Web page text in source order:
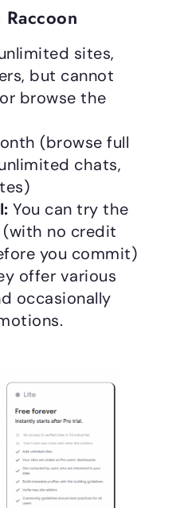
sites,
but cannot
browse the
(browse full
chats,
You can try the
(with no credit
you commit)
offer various
occasionally